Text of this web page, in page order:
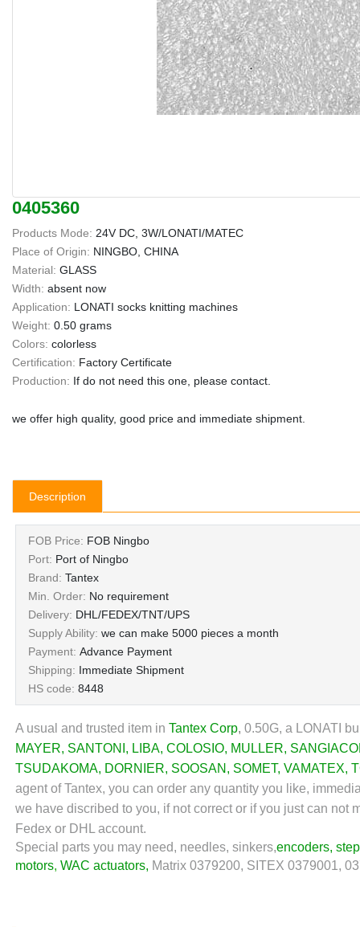
0405360
Products Mode: 24V DC, 3W/LONATI/MATEC
Place of Origin: NINGBO, CHINA
Material: GLASS
Width: absent now
Application: LONATI socks knitting machines
Weight: 0.50 grams
Colors: colorless
Certification: Factory Certificate
Production: If do not need this one, please contact.
we offer high quality, good price and immediate shipment.
Description
FOB Price: FOB Ningbo
Port: Port of Ningbo
Brand: Tantex
Min. Order: No requirement
Delivery: DHL/FEDEX/TNT/UPS
Supply Ability: we can make 5000 pieces a month
Payment: Advance Payment
Shipping: Immediate Shipment
HS code: 8448
A usual and trusted item in Tantex Corp, 0.50G, a LONATI
MAYER, SANTONI , LIBA, COLOSIO, MULLER,
TSUDAKOMA, DORNIER, SOOSAN , SOMET, VAMATEX,
agent of Tantex, you can order any quantity you like,
we have discribed to you, if not correct or if you just can not
Fedex or DHL account.
Special parts you may need, needles, sinkers,encoders,
motors, WAC actuators, Matrix 0379200, SITEX 0379001,